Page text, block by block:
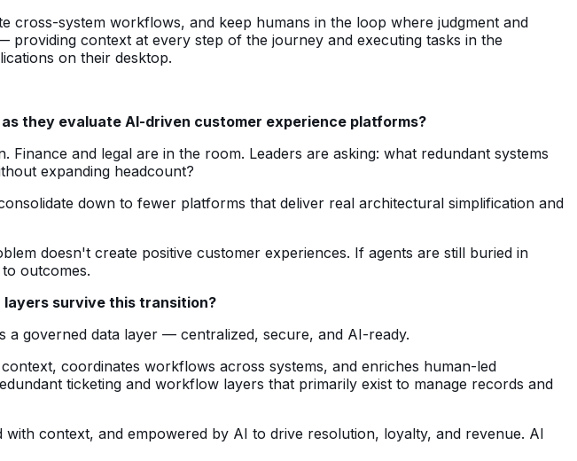
cross-system workflows, and keep humans in the loop where judgment and
context at every step of the journey and executing tasks in the
on their desktop.
they evaluate AI-driven customer experience platforms?
and legal are in the room. Leaders are asking: what redundant systems
expanding headcount?
down to fewer platforms that deliver real architectural simplification and
doesn't create positive customer experiences. If agents are still buried in
outcomes.
layers survive this transition?
a governed data layer — centralized, secure, and AI-ready.
coordinates workflows across systems, and enriches human-led
ticketing and workflow layers that primarily exist to manage records and
context, and empowered by AI to drive resolution, loyalty, and revenue. AI